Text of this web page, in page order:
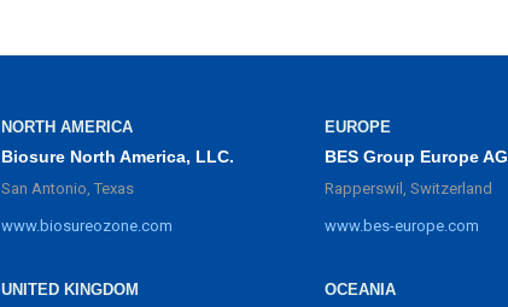
NORTH AMERICA
Biosure North America, LLC.
San Antonio, Texas
www.biosureozone.com
UNITED KINGDOM
EUROPE
BES Group Europe AG
Rapperswil, Switzerland
www.bes-europe.com
OCEANIA